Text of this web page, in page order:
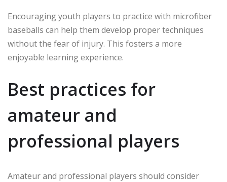
Encouraging youth players to practice with microfiber
baseballs can help them develop proper techniques
without the fear of injury. This fosters a more
enjoyable learning experience.
Best practices for
amateur and
professional players
Amateur and professional players should consider